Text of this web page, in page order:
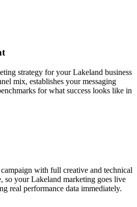
strategy for your Lakeland business
mix, establishes your messaging
for what success looks like in
with full creative and technical
so your Lakeland marketing goes live
real performance data immediately.